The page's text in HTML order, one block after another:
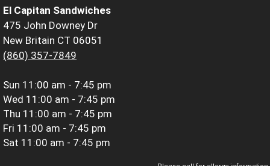
El Capitan Sandwiches
475 John Downey Dr
New Britain CT 06051
(860) 357-7849
Sun 11:00 am - 7:45 pm
Wed 11:00 am - 7:45 pm
Thu 11:00 am - 7:45 pm
Fri 11:00 am - 7:45 pm
Sat 11:00 am - 7:45 pm